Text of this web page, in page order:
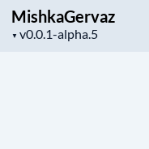
MishkaGervaz
▼
Project